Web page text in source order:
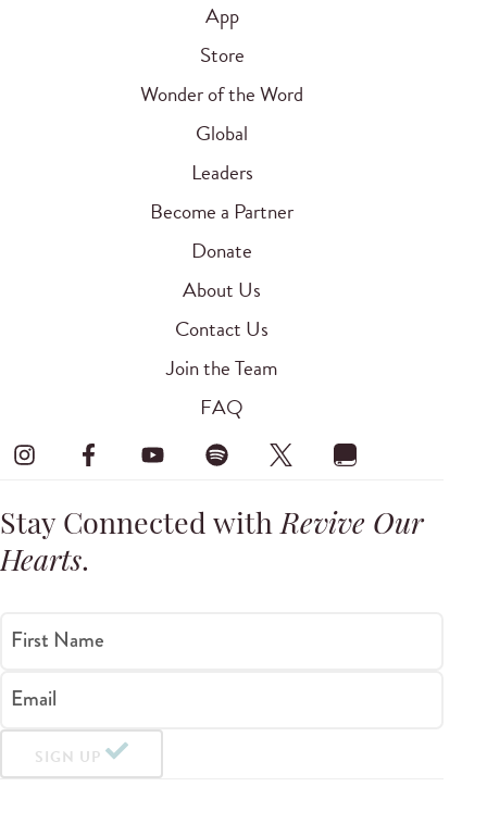
App
Store
Wonder of the Word
Global
Leaders
Become a Partner
Donate
About Us
Contact Us
Join the Team
FAQ
Stay Connected withRevive Our
Hearts.
First Name
Email
SIGN UP